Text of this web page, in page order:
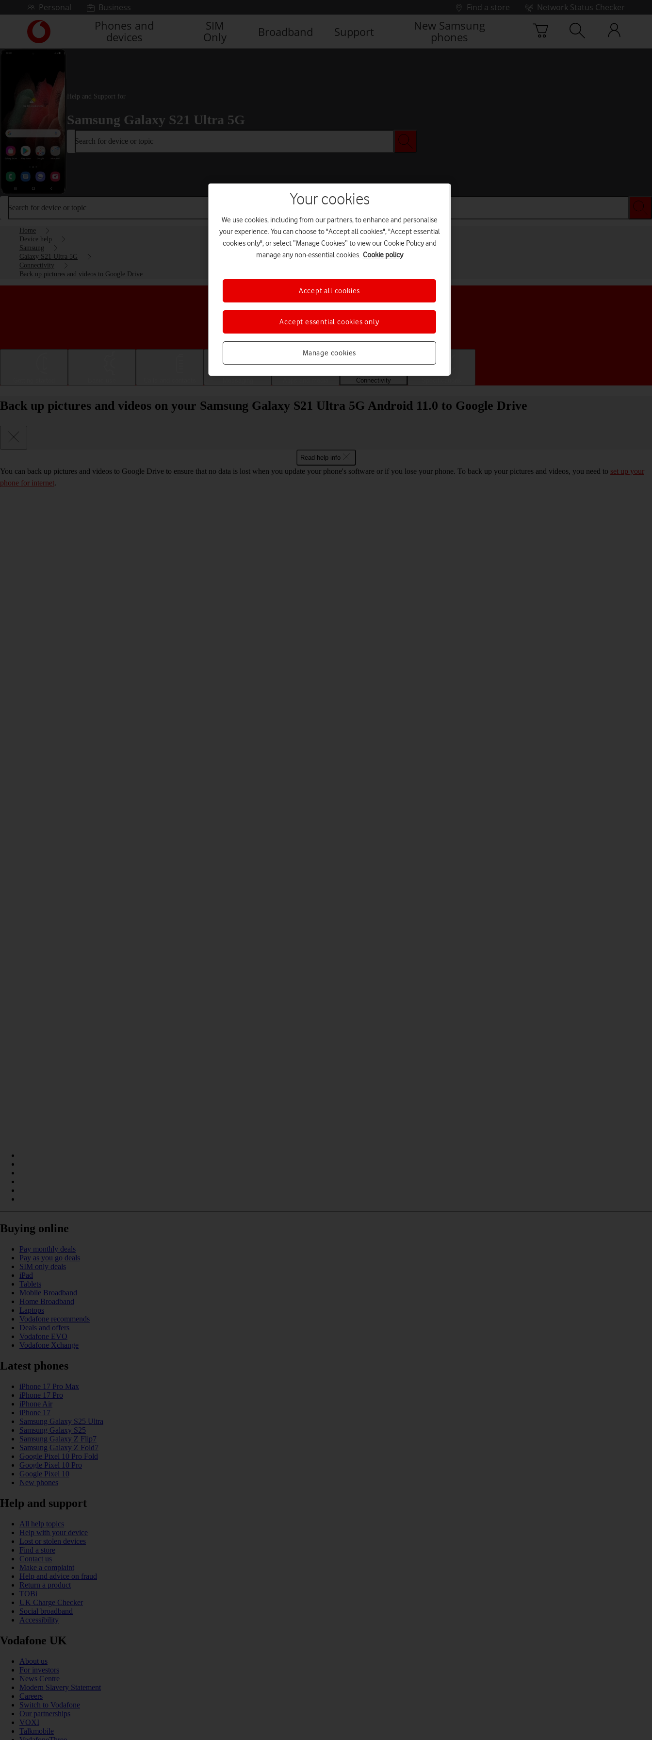
Skip to contentPersonal Business Find a store
Network Status Checker
Link
back
to
Vodafone
homepage
Phones and
devices
SIM
Only
Broadband Support
New Samsung
phones
Help and Support for
Samsung Galaxy S21 Ultra 5G
Search for device or topic
Search for device or topic
Home
Device help
Samsung
Galaxy S21 Ultra 5G
Connectivity
Back up pictures and videos to Google Drive
Choose a help topic
Connectivity
Back up pictures and videos on your Samsung Galaxy S21 Ultra 5G Android 11.0 to Google Drive
Read help info
You can back up pictures and videos to Google Drive to ensure that no data is lost when you update your phone's software or if you lose your phone. To back up your pictures and videos, you need to set up your
phone for internet.
Buying online
Pay monthly deals
Pay as you go deals
SIM only deals
iPad
Tablets
Mobile Broadband
Home Broadband
Laptops
Vodafone recommends
Deals and offers
Vodafone EVO
Vodafone Xchange
Latest phones
iPhone 17 Pro Max
iPhone 17 Pro
iPhone Air
iPhone 17
Samsung Galaxy S25 Ultra
Samsung Galaxy S25
Samsung Galaxy Z Flip7
Samsung Galaxy Z Fold7
Google Pixel 10 Pro Fold
Google Pixel 10 Pro
Google Pixel 10
New phones
Help and support
All help topics
Help with your device
Lost or stolen devices
Find a store
Contact us
Make a complaint
Help and advice on fraud
Return a product
TOBi
UK Charge Checker
Social broadband
Accessibility
Vodafone UK
About us
For investors
News Centre
Modern Slavery Statement
Careers
Switch to Vodafone
Our partnerships
VOXI
Talkmobile
Your cookies
We use cookies, including from our partners, to enhance and personalise
your experience. You can choose to "Accept all cookies", "Accept essential
cookies only", or select “Manage Cookies” to view our Cookie Policy and
manage any non-essential cookies. Cookie policy
Manage cookies
Accept essential cookies only
Accept all cookies